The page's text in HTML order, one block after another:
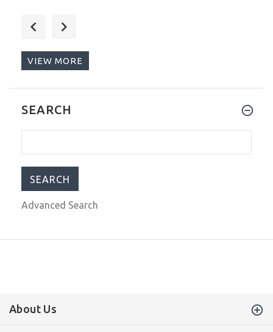
Diver Watch WR200
$299.00
42mm Automatic Men's Diver Watch
NH35A WR200
VIEW MORE
SEARCH
Advanced Search
About Us